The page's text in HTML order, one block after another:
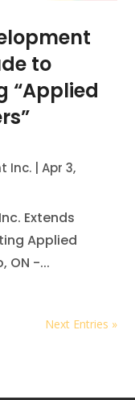
to
“Applied
Inc. |Apr 3,
Extends
Applied
ON -...
Next Entries »